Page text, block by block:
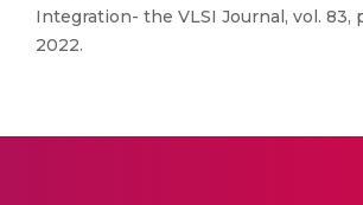
Integration- the VLSI Journal, vol. 83,
2022.